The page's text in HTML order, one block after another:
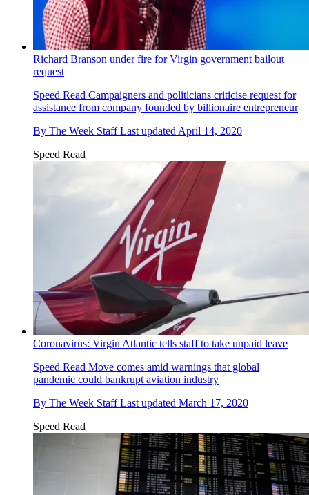
Richard Branson under fire for Virgin government bailout
request
Speed Read Campaigners and politicians criticise request for
assistance from company founded by billionaire entrepreneur
By The Week Staff Last updated April 14, 2020
Speed Read
Coronavirus: Virgin Atlantic tells staff to take unpaid leave
Speed Read Move comes amid warnings that global
pandemic could bankrupt aviation industry
By The Week Staff Last updated March 17, 2020
Speed Read